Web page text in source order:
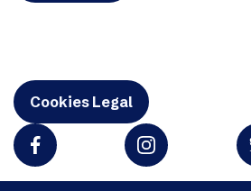
Cookies Legal